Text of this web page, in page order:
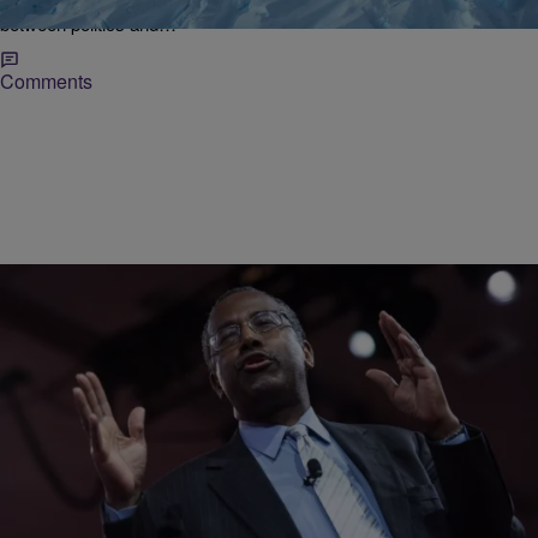
Earth Day and more than likely hip to the strained relationship
between politics and…
Comments
Christina Coleman
Will He Run? Ben Carson Set To Address
Presidential Plans In May 4 Announcement
He may announce his bid to run for president in 2016. He may not.
But whatever Ben Carson’s political aspirations are, we’ll all know